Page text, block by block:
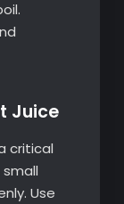
Juice
critical
Use